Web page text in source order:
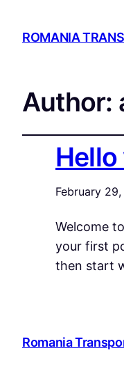
ROMANIA
Author:
February
Welcome
your first
then start
Romania